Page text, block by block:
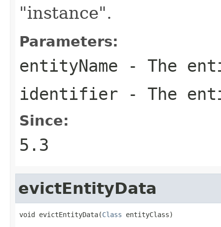
"instance".
Parameters:
entityName - The
identifier - The
Since:
5.3
evictEntityData
void evictEntityData(Class entityClass)